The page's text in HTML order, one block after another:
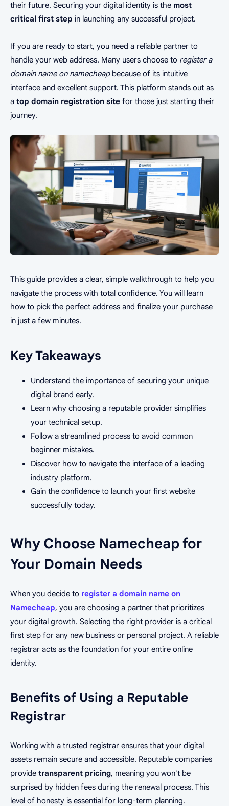
their future. Securing your digital identity is the most
critical first step in launching any successful project.
If you are ready to start, you need a reliable partner to
handle your web address. Many users choose to register a
domain name on namecheapbecause of its intuitive
interface and excellent support. This platform stands out as
a top domain registration site for those just starting their
journey.
This guide provides a clear, simple walkthrough to help you
navigate the process with total confidence. You will learn
how to pick the perfect address and finalize your purchase
in just a few minutes.
Key Takeaways
Understand the importance of securing your unique
digital brand early.
Learn why choosing a reputable provider simplifies
your technical setup.
Follow a streamlined process to avoid common
beginner mistakes.
Discover how to navigate the interface of a leading
industry platform.
Gain the confidence to launch your first website
successfully today.
Why Choose Namecheap for
Your Domain Needs
When you decide to register a domain name on
Namecheap, you are choosing a partner that prioritizes
your digital growth. Selecting the right provider is a critical
first step for any new business or personal project. A reliable
registrar acts as the foundation for your entire online
identity.
Benefits of Using a Reputable
Registrar
Working with a trusted registrar ensures that your digital
assets remain secure and accessible. Reputable companies
provide transparent pricing, meaning you won't be
surprised by hidden fees during the renewal process. This
level of honesty is essential for long-term planning.